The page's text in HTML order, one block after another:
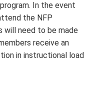
In the event
the NFP
will need to be made
receive an
in instructional load